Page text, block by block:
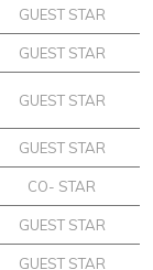
GUEST STAR
GUEST STAR
GUEST STAR
GUEST STAR
CO- STAR
GUEST STAR
GUEST STAR